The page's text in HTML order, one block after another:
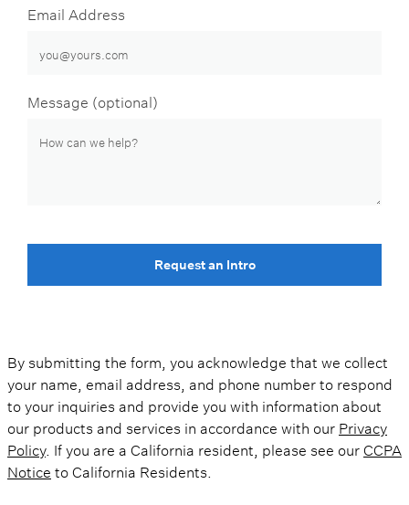
Email Address
Message (optional)
Request an Intro
By submitting the form, you acknowledge that we collect
your name, email address, and phone number to respond
to your inquiries and provide you with information about
our products and services in accordance with our Privacy
Policy. If you are a California resident, please see ourCCPA
Notice to California Residents.